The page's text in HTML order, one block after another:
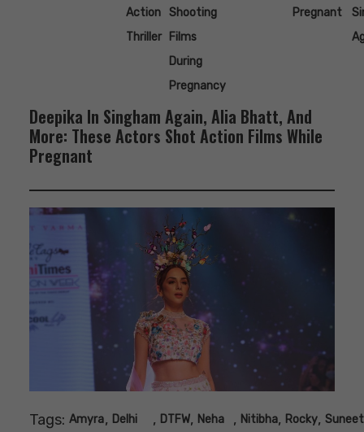
Action
Thriller
Shooting
Films
During
Pregnancy
Pregnant
Deepika In Singham Again, Alia Bhatt, And
More: These Actors Shot Action Films While
Pregnant
Tags: Amyra, Delhi
, DTFW, Neha
, Nitibha, Rocky, Suneet